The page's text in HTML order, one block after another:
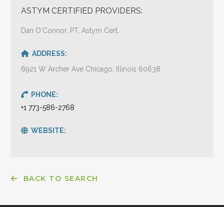
ASTYM CERTIFIED PROVIDERS:
Dan O'Connor, PT, Astym Cert.
ADDRESS:
6921 W Archer Ave Chicago, Illinois 60638
PHONE:
+1 773-586-2768
WEBSITE:
BACK TO SEARCH